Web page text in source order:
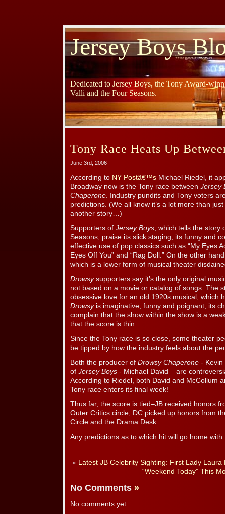
Jersey Boys
Dedicated to Jersey Boys, the Tony Award-
Valli and the Four Seasons.
Tony Race Heats Up
June 3rd, 2006
According to NY Postâ€™s Michael Riedel, it
Broadway now is the Tony race between Jersey
Chaperone. Industry pundits and Tony voters
predictions. (We all know it’s a lot more than just
another story…)
Supporters of Jersey Boys, which tells the story
Seasons, praise its slick staging, its funny and
effective use of pop classics such as “My Eyes
Eyes Off You” and “Rag Doll.” On the other
which is a lower form of musical theater
Drowsysupporters say it’s the only original
not based on a movie or catalog of songs. The
obsessive love for an old 1920s musical, which
Drowsyis imaginative, funny and poignant, its
complain that the show within the show is a
that the score is thin.
Since the Tony race is so close, some theater
be tipped by how the industry feels about the
Both the producer of Drowsy Chaperone - Kevin
of Jersey Boys - Michael David – are
According to Riedel, both David and McCollum
Tony race enters its final week!
Thus far, the score is tied–JB received honors
Outer Critics circle; DC picked up honors from
Circle and the Drama Desk.
Any predictions as to which hit will go home
« Latest JB Celebrity Sighting: First Lady Laura
“Weekend Today” This
No Comments »
No comments yet.